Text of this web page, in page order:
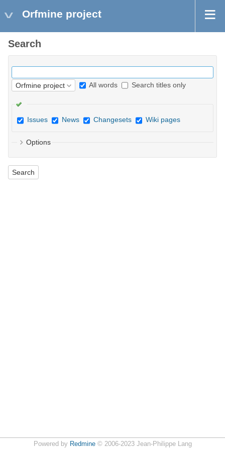
Orfmine project
Search
All words Search titles only
Issues News Changesets Wiki pages
Options
Powered by Redmine© 2006-2023 Jean-Philippe Lang